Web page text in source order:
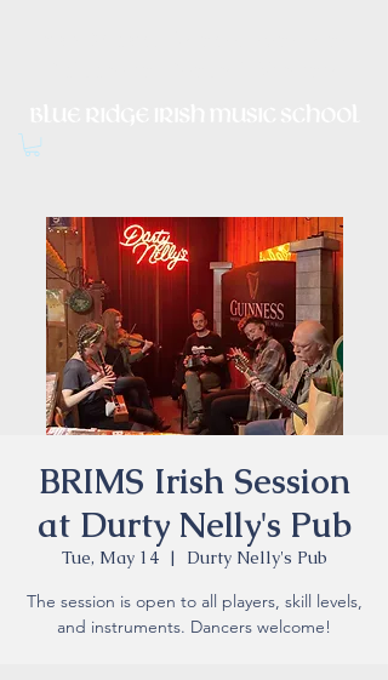
BRIMS Irish Session
at Durty Nelly's Pub
Tue, May 14
  |
Durty Nelly's Pub
The session is open to all players, skill levels,
and instruments. Dancers welcome!